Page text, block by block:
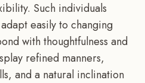
Such individuals
easily to changing
with thoughtfulness and
refined manners,
and a natural inclination